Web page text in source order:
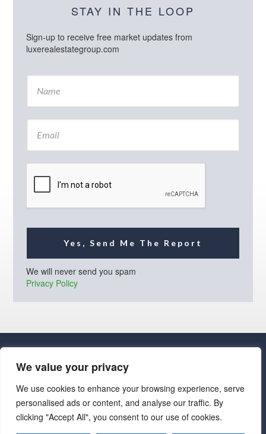
We value your privacy
We use cookies to enhance your browsing experience, serve
personalised ads or content, and analyse our traffic. By
clicking "Accept All", you consent to our use of cookies.
STAY IN THE LOOP
Sign-up to receive free market updates from
luxerealestategroup.com
N
m
E
a
Yes, Send Me The Report
We will never send you spam
Privacy Policy
· Luxe Real Estate Group, LLC. All Rights Reserved. ·
Luxe Real Estate Group ADRE License# LC586004000